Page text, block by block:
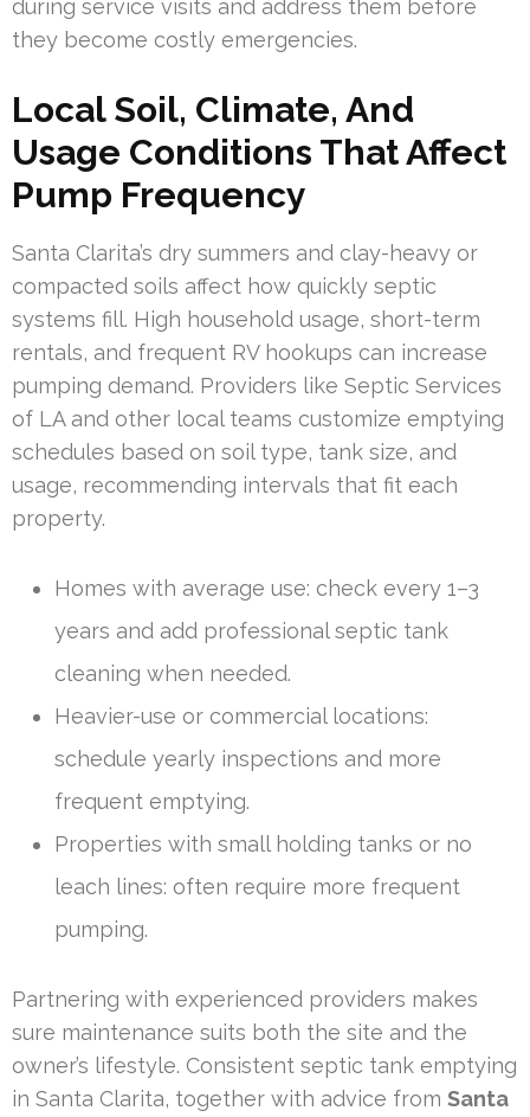
during service visits and address them before
they become costly emergencies.
Local Soil, Climate, And
Usage Conditions That Affect
Pump Frequency
Santa Clarita’s dry summers and clay-heavy or
compacted soils affect how quickly septic
systems fill. High household usage, short-term
rentals, and frequent RV hookups can increase
pumping demand. Providers like Septic Services
of LA and other local teams customize emptying
schedules based on soil type, tank size, and
usage, recommending intervals that fit each
property.
Homes with average use: check every 1–3
years and add professional septic tank
cleaning when needed.
Heavier-use or commercial locations:
schedule yearly inspections and more
frequent emptying.
Properties with small holding tanks or no
leach lines: often require more frequent
pumping.
Partnering with experienced providers makes
sure maintenance suits both the site and the
owner’s lifestyle. Consistent septic tank emptying
in Santa Clarita, together with advice from Santa